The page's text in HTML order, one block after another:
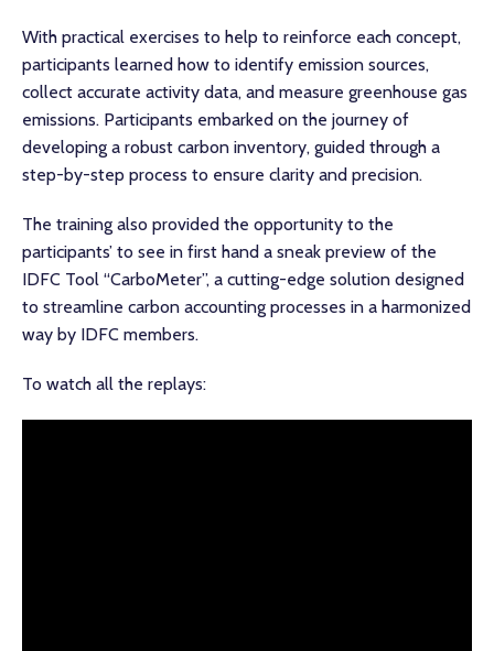
With practical exercises to help to reinforce each concept,
participants learned how to identify emission sources,
collect accurate activity data, and measure greenhouse gas
emissions. Participants embarked on the journey of
developing a robust carbon inventory, guided through a
step-by-step process to ensure clarity and precision.
The training also provided the opportunity to the
participants’ to see in first hand a sneak preview of the
IDFC Tool “CarboMeter”, a cutting-edge solution designed
to streamline carbon accounting processes in a harmonized
way by IDFC members.
To watch all the replays: